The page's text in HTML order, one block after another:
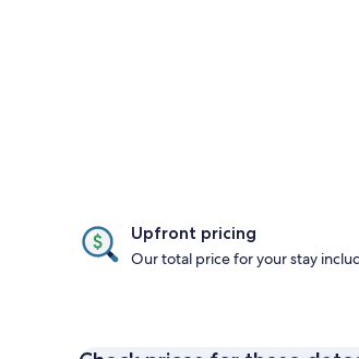
Upfront pricing
Our total price for your stay